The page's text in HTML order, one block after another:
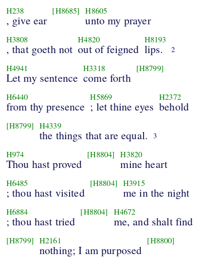
H238
, give ear
[H8685] H8605
unto my prayer
H3808
, that goeth not
H4820
out of feigned
H8193
lips. 2
H4941
Let my sentence
H3318
come forth
[H8799]
H6440
from thy presence
H5869
; let thine eyes
H2372
behold
[H8799] H4339
the things that are equal. 3
H974
Thou hast proved
[H8804] H3820
mine heart
H6485
; thou hast visited
[H8804] H3915
me in the night
H6884
; thou hast tried
[H8804] H4672
me, and shalt find
[H8799] H2161
nothing; I am purposed
[H8800]